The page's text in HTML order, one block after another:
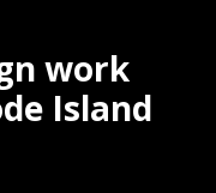
work
Island